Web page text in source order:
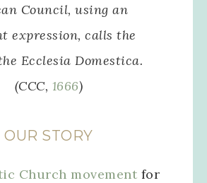
Council, using an
expression, calls the
Ecclesia Domestica.
(CCC, 1666)
OUR STORY
Church movement for